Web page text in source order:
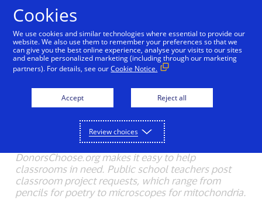
Back to Inside Innovation Mobile Location
Crowd-sourced chalkboards.
Charles Best, CEO, was a high school history
spending my own money on school supplies, as
does nearly every teacher in America.”
DonorsChoose.org makes it easy to help
classrooms in need. Public school teachers post
classroom project requests, which range from
pencils for poetry to microscopes for mitochondria.
Cookies
We use cookies and similar technologies where essential to provide our
website. We also use them to remember your preferences so that we
can give you the best online experience, analyse your visits to our sites
and enable personalized marketing (including through our marketing
partners). For details, see ourCookie Notice.
Accept Reject all
Review choices